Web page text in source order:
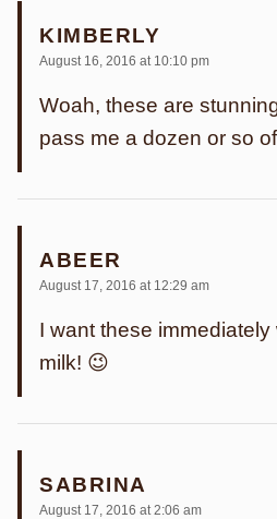
KIMBERLY
August 16, 2016 at 10:10 pm
Woah, these are
pass me a dozen or so of
ABEER
August 17, 2016 at 12:29 am
I want these
milk! 😉
SABRINA
August 17, 2016 at 2:06 am